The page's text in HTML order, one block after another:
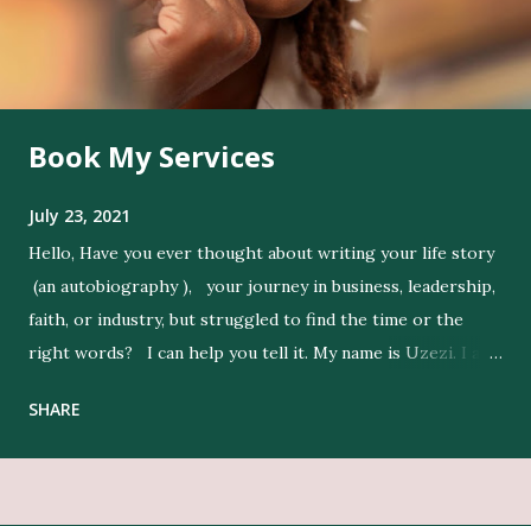
Book My Services
July 23, 2021
Hello, Have you ever thought about writing your life story
(an autobiography ), your journey in business, leadership,
faith, or industry, but struggled to find the time or the
right words? I can help you tell it. My name is Uzezi. I am
ideas by expressing their thoughts clearly, and in their
SHARE